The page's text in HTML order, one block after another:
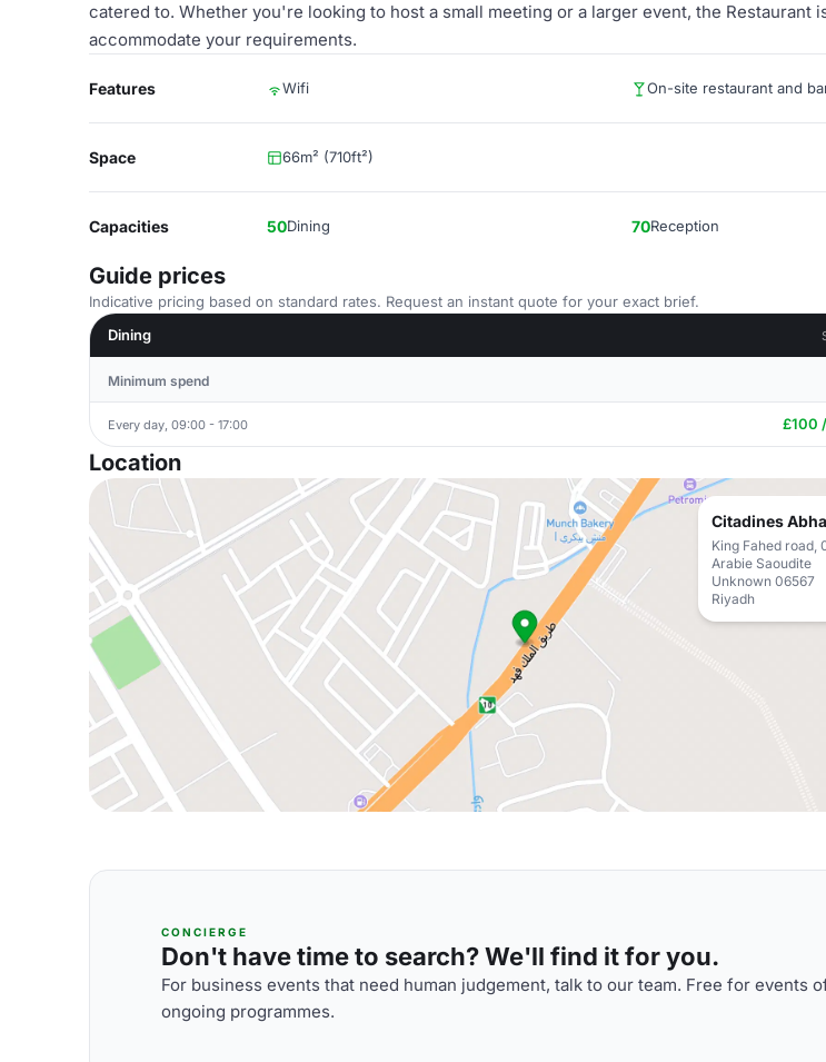
catered to. Whether you're looking to host a small meeting or a larger event, the Restaurant
accommodate your requirements.
Features Wifi On-site restaurant and
Space 66m² (710ft²)
Capacities 50Dining 70Reception
Guide prices
Indicative pricing based on standard rates. Request an instant quote for your exact brief.
Dining
Minimum spend
Every day, 09:00 - 17:00 £100
Location
Citadines Abha
King Fahed road,
Arabie Saoudite
Unknown 06567
Riyadh
CONCIERGE
Don't have time to search? We'll find it for you.
For business events that need human judgement, talk to our team. Free for events
ongoing programmes.